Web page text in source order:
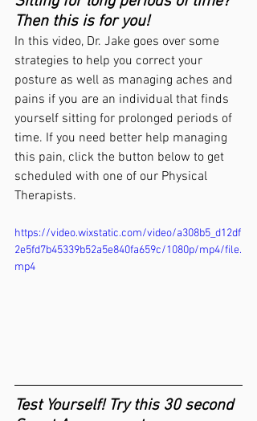
Then this is for you!
In this video, Dr. Jake goes over some
strategies to help you correct your
posture as well as managing aches and
pains if you are an individual that finds
yourself sitting for prolonged periods of
time. If you need better help managing
this pain, click the button below to get
scheduled with one of our Physical
Therapists.
https://video.wixstatic.com/video/a308b5_d12df
2e5fd7b45339b52a5e840fa659c/1080p/mp4/file.
mp4
Test Yourself! Try this 30 second